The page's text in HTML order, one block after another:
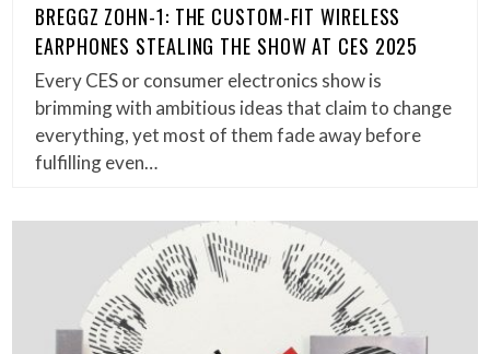
BREGGZ ZOHN-1: THE CUSTOM-FIT WIRELESS
EARPHONES STEALING THE SHOW AT CES 2025
Every CES or consumer electronics show is
brimming with ambitious ideas that claim to change
everything, yet most of them fade away before
fulfilling even…